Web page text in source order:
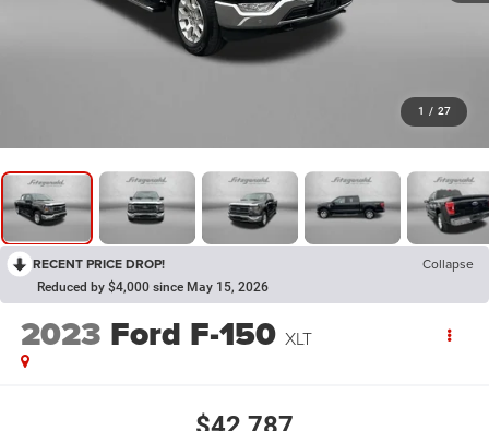
1 / 27
RECENT PRICE DROP! Collapse
Reduced by $4,000 since May 15, 2026
2023 Ford F-150 XLT